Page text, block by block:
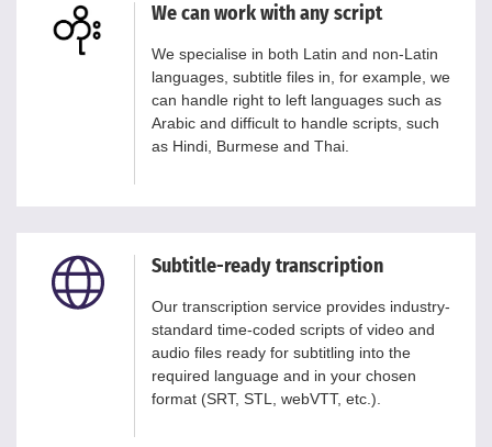
We can work with any script
We specialise in both Latin and non-Latin
languages, subtitle files in, for example, we
can handle right to left languages such as
Arabic and difficult to handle scripts, such
as Hindi, Burmese and Thai.
Subtitle-ready transcription
Our transcription service provides industry-
standard time-coded scripts of video and
audio files ready for subtitling into the
required language and in your chosen
format (SRT, STL, webVTT, etc.).